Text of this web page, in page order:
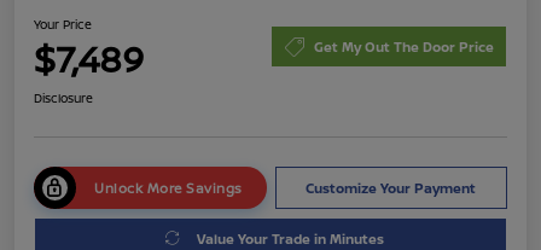
Your Price
$7,489 Get My Out The Door Price
Disclosure
Unlock More Savings Customize Your Payment
Value Your Trade in Minutes